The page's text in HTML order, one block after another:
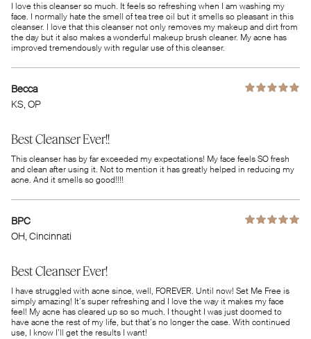
I love this cleanser so much. It feels so refreshing when I am washing my
face. I normally hate the smell of tea tree oil but it smells so pleasant in this
cleanser. I love that this cleanser not only removes my makeup and dirt from
the day but it also makes a wonderful makeup brush cleaner. My acne has
improved tremendously with regular use of this cleanser.
Becca
KS, OP
Best Cleanser Ever!!
This cleanser has by far exceeded my expectations! My face feels SO fresh
and clean after using it. Not to mention it has greatly helped in reducing my
acne. And it smells so good!!!!
BPC
OH, Cincinnati
Best Cleanser Ever!
I have struggled with acne since, well, FOREVER. Until now! Set Me Free is
simply amazing! It’s super refreshing and I love the way it makes my face
feel! My acne has cleared up so so much. I thought I was just doomed to
have acne the rest of my life, but that’s no longer the case. With continued
use, I know I’ll get the results I want!